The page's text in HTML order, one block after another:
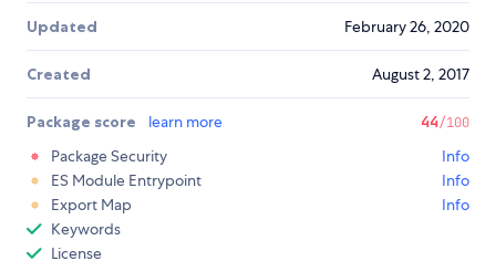
Updated February 26, 2020
Created August 2, 2017
Package score learn more 44/100
Package Security
Info
ES Module Entrypoint
Info
Export Map
Info
Keywords
License